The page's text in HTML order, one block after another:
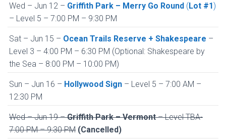
Wed – Jun 12 – Griffith Park – Merry Go Round (Lot #1)
– Level 5 – 7:00 PM – 9:30 PM
Sat – Jun 15 – Ocean Trails Reserve + Shakespeare –
Level 3 – 4:00 PM – 6:30 PM (Optional: Shakespeare by
the Sea – 8:00 PM – 10:00 PM)
Sun – Jun 16 – Hollywood Sign – Level 5 – 7:00 AM –
12:30 PM
Wed – Jun 19 –Griffith Park – Vermont– Level TBA-
7:00 PM – 9:30 PM (Cancelled)